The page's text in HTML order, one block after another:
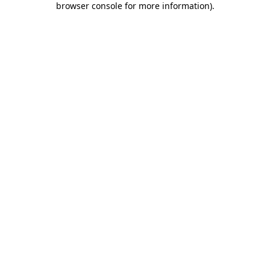
browser console for more information).